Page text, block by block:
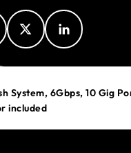
System, 6Gbps, 10 Gig
included